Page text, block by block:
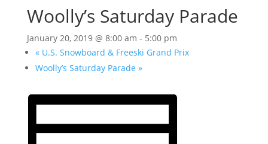
Woolly’s Saturday Parade
January 20, 2019 @ 8:00 am - 5:00 pm
«U.S. Snowboard & Freeski Grand Prix
Woolly’s Saturday Parade »